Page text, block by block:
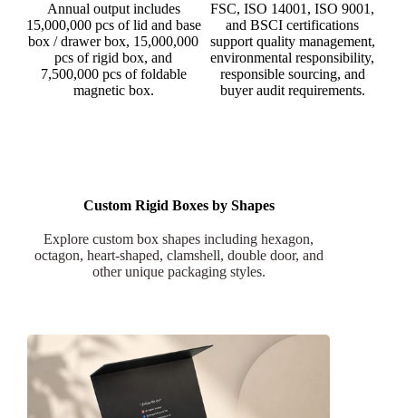
Annual output includes
15,000,000 pcs of lid and base
box / drawer box, 15,000,000
pcs of rigid box, and
7,500,000 pcs of foldable
magnetic box.
FSC, ISO 14001, ISO 9001,
and BSCI certifications
support quality management,
environmental responsibility,
responsible sourcing, and
buyer audit requirements.
Custom Rigid Boxes by Shapes
Explore custom box shapes including hexagon,
octagon, heart-shaped, clamshell, double door, and
other unique packaging styles.